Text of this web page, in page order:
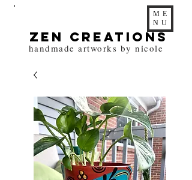
ME
NU
zen Creations
handmade artworks by nicole